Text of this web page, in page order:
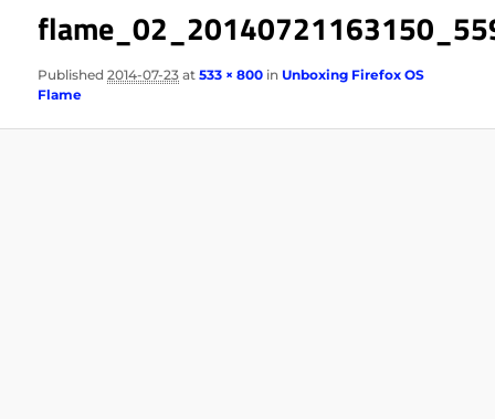
Published2014-07-23 at533 × 800 in Unboxing Firefox OS
Flame